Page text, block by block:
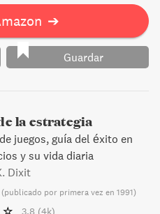
➔
Guardar
la estrategia
juegos, guía del éxito en
y su vida diaria
Dixit
(publicado por primera vez en 1991)
3.8 (4k)